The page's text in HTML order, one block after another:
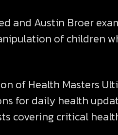
and Austin Broer
of children
of Health Masters
for daily health
covering critical